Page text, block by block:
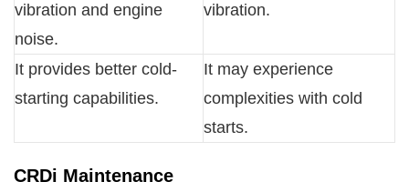
vibration and engine
noise.
vibration.
It provides better cold-
starting capabilities.
It may experience
complexities with cold
starts.
CRDi Maintenance